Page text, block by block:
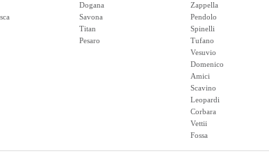
Dogana
Savona
Titan
Pesaro
Zappella
Pendolo
Spinelli
Tufano
Vesuvio
Domenico
Amici
Scavino
Leopardi
Corbara
Vettii
Fossa